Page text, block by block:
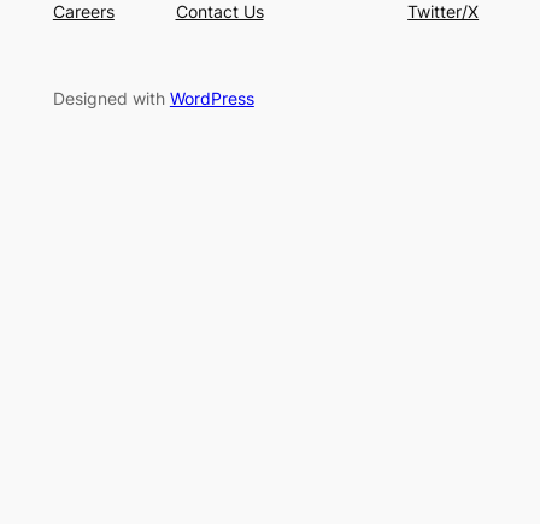
Careers
Contact Us
Twitter/X
Designed with WordPress